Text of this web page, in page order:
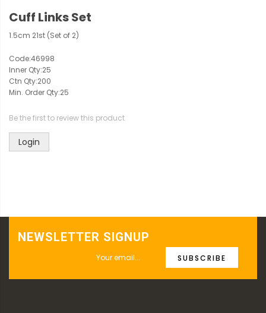
Cuff Links Set
1.5cm 21st (Set of 2)
Code:46998
Inner Qty:25
Ctn Qty:200
Min. Order Qty:25
Be the first to review this product
Login
NEWSLETTER SIGNUP
SUBSCRIBE